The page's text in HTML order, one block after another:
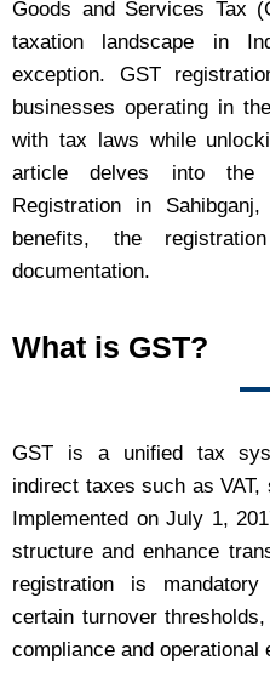
Goods and Services Tax
taxation landscape in
exception. GST
businesses operating in
with tax laws while
article delves into the
Registration in
benefits, the
documentation.
What is GST?
GST is a unified tax
indirect taxes such as
Implemented on July 1,
structure and enhance
registration is
certain turnover
compliance and operational